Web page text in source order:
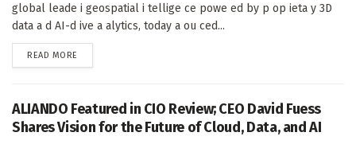
global leade i geospatial i tellige ce powe ed by p op ieta y 3D
data a d AI-d ive a alytics, today a ou ced...
READ MORE
ALIANDO Featured in CIO Review; CEO David Fuess
Shares Vision for the Future of Cloud, Data, and AI